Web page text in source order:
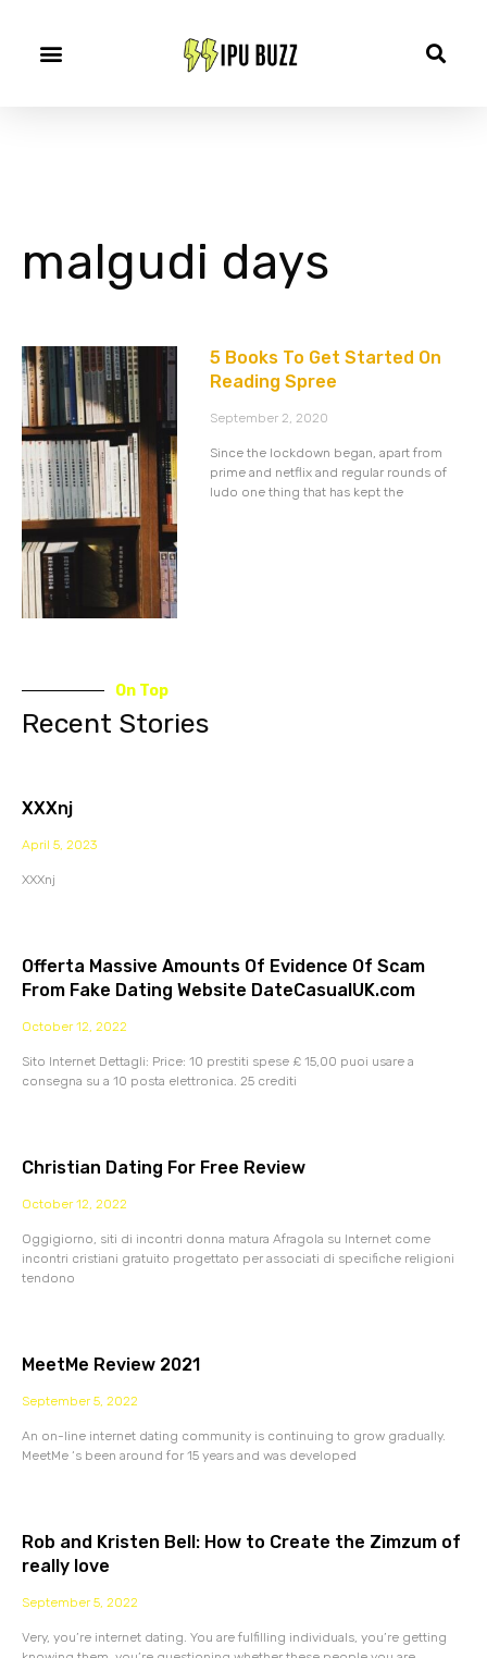
malgudi days
5 Books To Get Started On
Reading Spree
September 2, 2020
Since the lockdown began, apart from
prime and netflix and regular rounds of
ludo one thing that has kept the
On Top
Recent Stories
XXXnj
April 5, 2023
XXXnj
Offerta Massive Amounts Of Evidence Of Scam
From Fake Dating Website DateCasualUK.com
October 12, 2022
Sito Internet Dettagli: Price: 10 prestiti spese £ 15,00 puoi usare a
consegna su a 10 posta elettronica. 25 crediti
Christian Dating For Free Review
October 12, 2022
Oggigiorno, siti di incontri donna matura Afragola su Internet come
incontri cristiani gratuito progettato per associati di specifiche religioni
tendono
MeetMe Review 2021
September 5, 2022
An on-line internet dating community is continuing to grow gradually.
MeetMe ‘s been around for 15 years and was developed
Rob and Kristen Bell: How to Create the Zimzum of
really love
September 5, 2022
Very, you’re internet dating. You are fulfilling individuals, you’re getting